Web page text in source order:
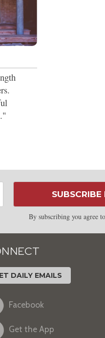
By subscribing you agree
DAILY EMAILS
Facebook
Get the App